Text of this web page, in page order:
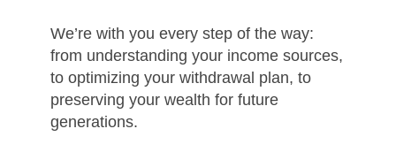
We’re with you every step of the way:
from understanding your income sources,
to optimizing your withdrawal plan, to
preserving your wealth for future
generations.